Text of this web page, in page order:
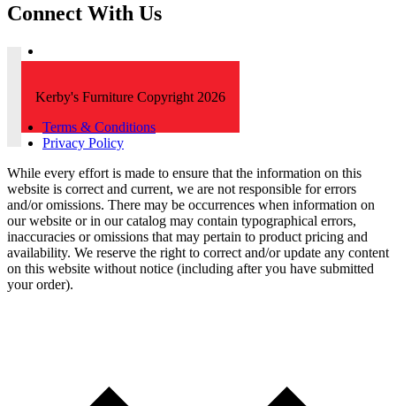
Connect With Us
Kerby's Furniture Copyright 2026
Terms & Conditions
Privacy Policy
While every effort is made to ensure that the information on this
website is correct and current, we are not responsible for errors
and/or omissions. There may be occurrences when information on
our website or in our catalog may contain typographical errors,
inaccuracies or omissions that may pertain to product pricing and
availability. We reserve the right to correct and/or update any content
on this website without notice (including after you have submitted
your order).